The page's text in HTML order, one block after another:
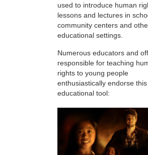
used to introduce human
lessons and lectures in
community centers and
educational settings.
Numerous educators and
responsible for teaching
rights to young people
enthusiastically endorse this
educational tool: